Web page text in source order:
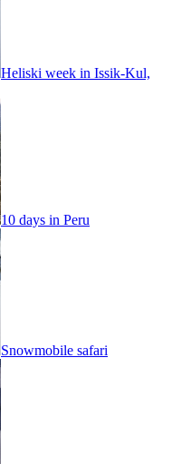
Heliski week in Issik-Kul,
10 days in Peru
Snowmobile safari